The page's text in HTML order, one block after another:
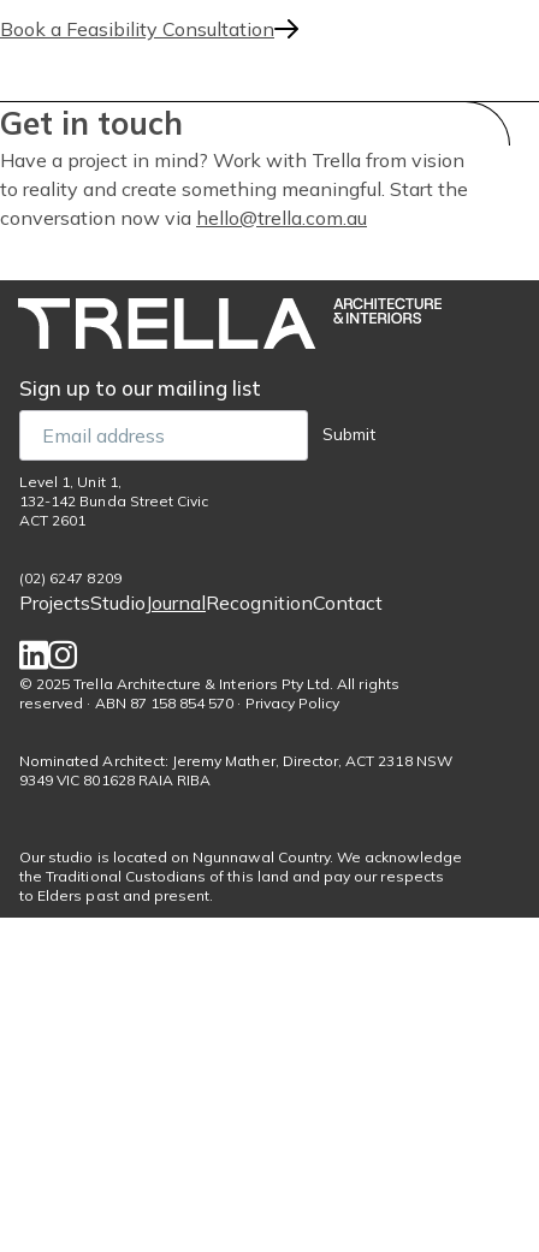
Book a Feasibility Consultation
Get in touch
Have a project in mind? Work with Trella from vision
to reality and create something meaningful. Start the
conversation now via hello@trella.com.au
Sign up to our mailing list
Email
Submit
Level 1, Unit 1,
132-142 Bunda Street Civic
ACT 2601
(02) 6247 8209
Footer
menu
ProjectsStudioJournalRecognitionContact
© 2025 Trella Architecture & Interiors Pty Ltd. All rights
reserved · ABN 87 158 854 570 · Privacy Policy
Nominated Architect: Jeremy Mather, Director, ACT 2318 NSW
9349 VIC 801628 RAIA RIBA
Our studio is located on Ngunnawal Country. We acknowledge
the Traditional Custodians of this land and pay our respects
to Elders past and present.
Social
links